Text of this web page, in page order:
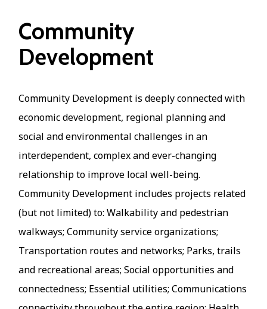
Community
Development
Community Development is deeply connected with
economic development, regional planning and
social and environmental challenges in an
interdependent, complex and ever-changing
relationship to improve local well-being.
Community Development includes projects related
(but not limited) to: Walkability and pedestrian
walkways; Community service organizations;
Transportation routes and networks; Parks, trails
and recreational areas; Social opportunities and
connectedness; Essential utilities; Communications